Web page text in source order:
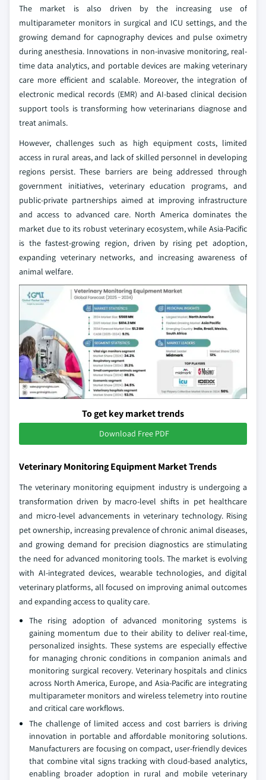
The market is also driven by the increasing use of
multiparameter monitors in surgical and ICU settings, and the
growing demand for capnography devices and pulse oximetry
during anesthesia. Innovations in non-invasive monitoring, real-
time data analytics, and portable devices are making veterinary
care more efficient and scalable. Moreover, the integration of
electronic medical records (EMR) and AI-based clinical decision
support tools is transforming how veterinarians diagnose and
treat animals.
However, challenges such as high equipment costs, limited
access in rural areas, and lack of skilled personnel in developing
regions persist. These barriers are being addressed through
government initiatives, veterinary education programs, and
public-private partnerships aimed at improving infrastructure
and access to advanced care. North America dominates the
market due to its robust veterinary ecosystem, while Asia-Pacific
is the fastest-growing region, driven by rising pet adoption,
expanding veterinary networks, and increasing awareness of
animal welfare.
To get key market trends
Download Free PDF
Veterinary Monitoring Equipment Market Trends
The veterinary monitoring equipment industry is undergoing a
transformation driven by macro-level shifts in pet healthcare
and micro-level advancements in veterinary technology. Rising
pet ownership, increasing prevalence of chronic animal diseases,
and growing demand for precision diagnostics are stimulating
the need for advanced monitoring tools. The market is evolving
with AI-integrated devices, wearable technologies, and digital
veterinary platforms, all focused on improving animal outcomes
and expanding access to quality care.
The rising adoption of advanced monitoring systems is
gaining momentum due to their ability to deliver real-time,
personalized insights. These systems are especially effective
for managing chronic conditions in companion animals and
monitoring surgical recovery. Veterinary hospitals and clinics
across North America, Europe, and Asia-Pacific are integrating
multiparameter monitors and wireless telemetry into routine
and critical care workflows.
The challenge of limited access and cost barriers is driving
innovation in portable and affordable monitoring solutions.
Manufacturers are focusing on compact, user-friendly devices
that combine vital signs tracking with cloud-based analytics,
enabling broader adoption in rural and mobile veterinary